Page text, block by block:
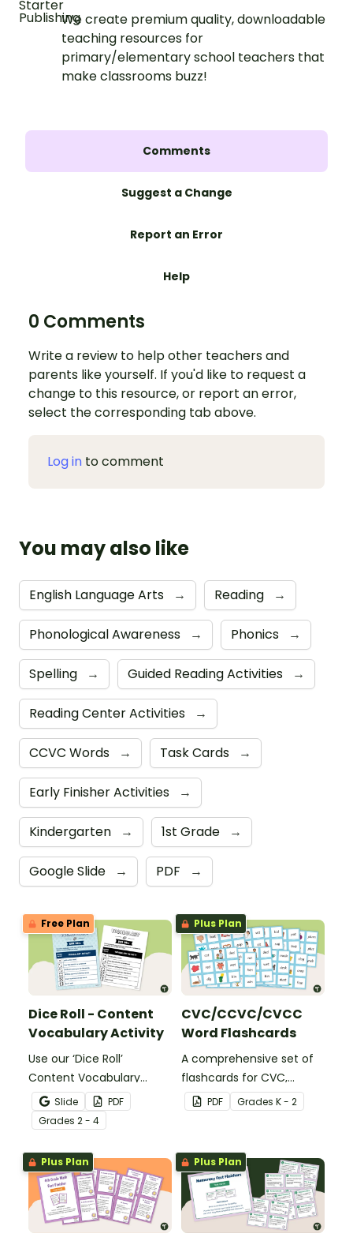
We create premium quality, downloadable
teaching resources for
primary/elementary school teachers that
make classrooms buzz!
Comments
Suggest a Change
Report an Error
Help
0 Comments
Write a review to help other teachers and
parents like yourself. If you'd like to request a
change to this resource, or report an error,
select the corresponding tab above.
Log in to comment
You may also like
English Language Arts → Reading →
Phonological Awareness → Phonics →
Spelling → Guided Reading Activities →
Reading Center Activities →
CCVC Words → Task Cards →
Early Finisher Activities →
Kindergarten → 1st Grade →
Google Slide → PDF →
Free Plan
Dice Roll - Content
Vocabulary Activity
Use our ‘Dice Roll’
Content Vocabulary
Activity as an opportunity
to help your students
grow their vocabulary
skills in the classroom.
Slide
PDF
Grades 2 - 4
Plus Plan
CVC/CCVC/CVCC
Word Flashcards
A comprehensive set of
flashcards for CVC,
CCVC, and CVCC words.
PDF Grades K - 2
Plus Plan Plus Plan